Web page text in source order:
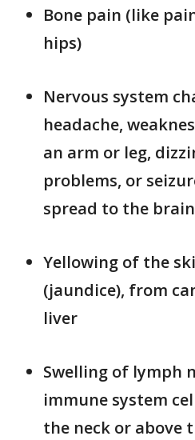
Bone pain (like
hips)
Nervous system
headache,
an arm or leg,
problems, or
spread to the brain
Yellowing of the
(jaundice), from
liver
Swelling of lymph
immune system
the neck or above